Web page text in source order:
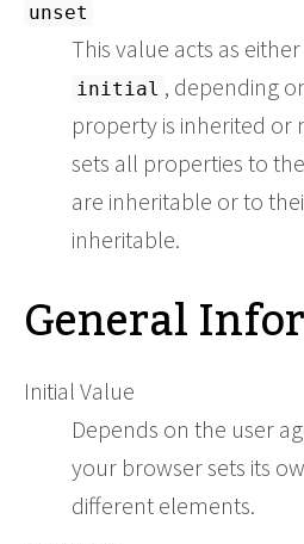
unset
This value acts as either
initial , depending
property is inherited or
sets all properties to
are inheritable or to
inheritable.
General
Initial Value
Depends on the user
your browser sets its
different elements.